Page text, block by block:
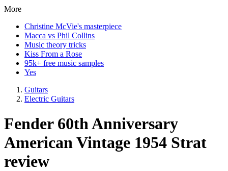
More
Christine McVie's masterpiece
Macca vs Phil Collins
Music theory tricks
Kiss From a Rose
95k+ free music samples
Yes
Guitars
Electric Guitars
Fender 60th Anniversary
American Vintage 1954 Strat
review